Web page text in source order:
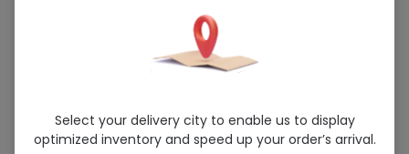
3-Way Stopcock
Sold Out
256 successful orders delivered in last 7 Days
Select your delivery city to enable us to display
optimized inventory and speed up your order’s arrival.